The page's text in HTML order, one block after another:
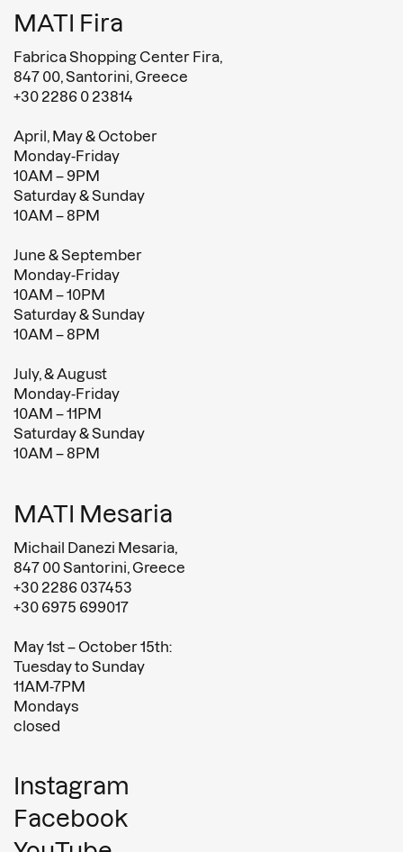
MATI Fira
Fabrica Shopping Center Fira,
847 00, Santorini, Greece
+30 2286 0 23814
April, May & October
Monday-Friday
10AM – 9PM
Saturday & Sunday
10AM – 8PM
June & September
Monday-Friday
10AM – 10PM
Saturday & Sunday
10AM – 8PM
July, & August
Monday-Friday
10AM – 11PM
Saturday & Sunday
10AM – 8PM
MATI Mesaria
Michail Danezi Mesaria,
847 00 Santorini, Greece
+30 2286 037453
+30 6975 699017
May 1st – October 15th:
Tuesday to Sunday
11AM-7PM
Mondays
closed
Instagram
Facebook